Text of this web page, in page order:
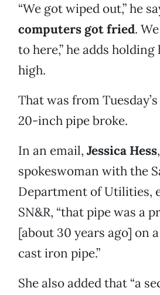
“We got wiped out,” he
computers got fried.
to here,” he adds
high.
That was from
20-inch pipe broke.
In an email, Jessica Hess
spokeswoman with the
Department of Utilities,
SN&R, “that pipe was a
[about 30 years ago] on
cast iron pipe.”
She also added that “a